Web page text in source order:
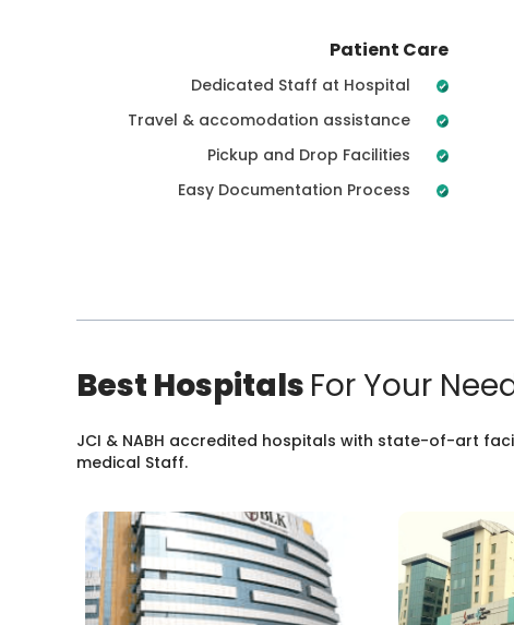
Patient Care
Dedicated Staff at Hospital
Travel & accomodation assistance
Pickup and Drop Facilities
Easy Documentation Process
Best Hospitals For Your
JCI & NABH accredited hospitals with state-of-art
medical Staff.